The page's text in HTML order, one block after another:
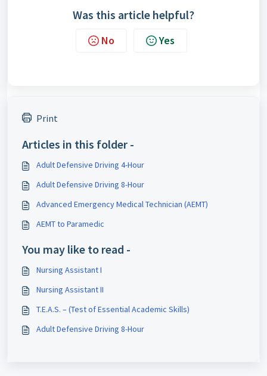
Was this article helpful?
No Yes
Print
Articles in this folder -
Adult Defensive Driving 4-Hour
Adult Defensive Driving 8-Hour
Advanced Emergency Medical Technician (AEMT)
AEMT to Paramedic
You may like to read -
Nursing Assistant I
Nursing Assistant II
T.E.A.S. – (Test of Essential Academic Skills)
Adult Defensive Driving 8-Hour